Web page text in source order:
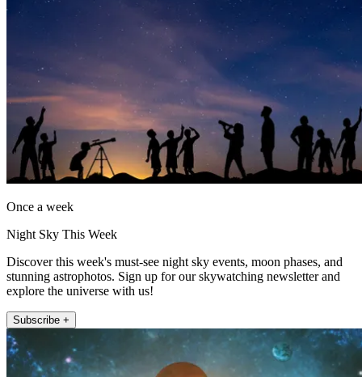
Once a week
Night Sky This Week
Discover this week's must-see night sky events, moon phases, and
stunning astrophotos. Sign up for our skywatching newsletter and
explore the universe with us!
Subscribe +